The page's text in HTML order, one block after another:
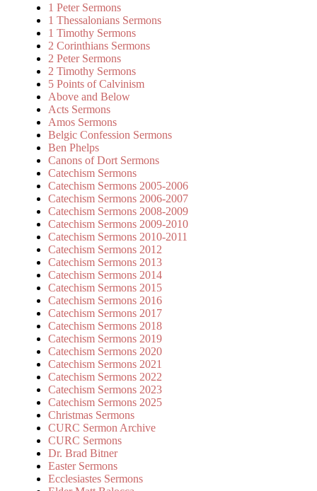
1 Peter Sermons
1 Thessalonians Sermons
1 Timothy Sermons
2 Corinthians Sermons
2 Peter Sermons
2 Timothy Sermons
5 Points of Calvinism
Above and Below
Acts Sermons
Amos Sermons
Belgic Confession Sermons
Ben Phelps
Canons of Dort Sermons
Catechism Sermons
Catechism Sermons 2005-2006
Catechism Sermons 2006-2007
Catechism Sermons 2008-2009
Catechism Sermons 2009-2010
Catechism Sermons 2010-2011
Catechism Sermons 2012
Catechism Sermons 2013
Catechism Sermons 2014
Catechism Sermons 2015
Catechism Sermons 2016
Catechism Sermons 2017
Catechism Sermons 2018
Catechism Sermons 2019
Catechism Sermons 2020
Catechism Sermons 2021
Catechism Sermons 2022
Catechism Sermons 2023
Catechism Sermons 2025
Christmas Sermons
CURC Sermon Archive
CURC Sermons
Dr. Brad Bitner
Easter Sermons
Ecclesiastes Sermons